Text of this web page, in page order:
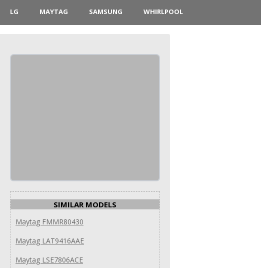
LG MAYTAG SAMSUNG WHIRLPOOL
SIMILAR MODELS
Maytag FMMR80430
Maytag LAT9416AAE
Maytag LSE7806ACE